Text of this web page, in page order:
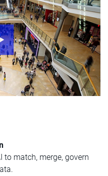
to match, merge, govern